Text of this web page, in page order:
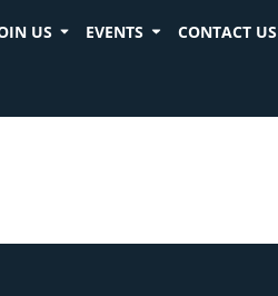
US EVENTS CONTACT US